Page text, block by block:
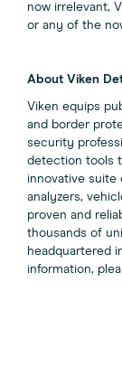
now irrelevant,
or any of the
About Viken
Viken equips
and border
security
detection tools
innovative suite
analyzers,
proven and
thousands of
headquartered
information,